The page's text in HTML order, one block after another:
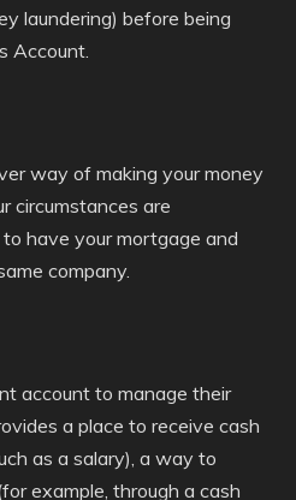
laundering) before being
Account.
way of making your money
circumstances are
have your mortgage and
company.
account to manage their
a place to receive cash
as a salary), a way to
example, through a cash